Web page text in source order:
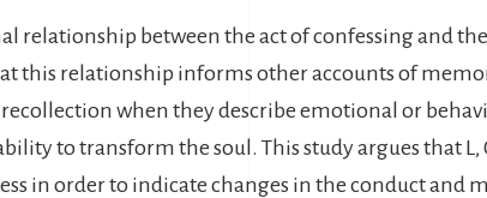
relationship between the act of confessing and
this relationship informs other accounts of
when they describe emotional or
to transform the soul. This study argues that L,
in order to indicate changes in the conduct and